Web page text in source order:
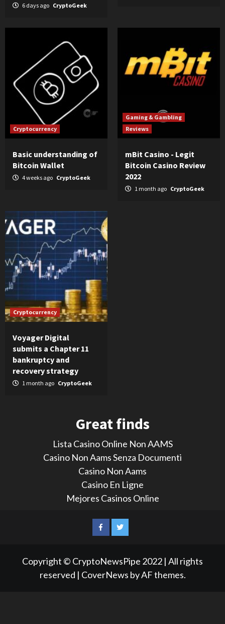
6 days ago CryptoGeek
Cryptocurrency
Basic understanding of
Bitcoin Wallet
4 weeks ago CryptoGeek
Gaming & Gambling
Reviews
mBit Casino - Legit
Bitcoin Casino Review
2022
1 month ago CryptoGeek
Cryptocurrency
Voyager Digital
submits a Chapter 11
bankruptcy and
recovery strategy
1 month ago CryptoGeek
Great finds
Lista Casino Online Non AAMS
Casino Non Aams Senza Documenti
Casino Non Aams
Casino En Ligne
Mejores Casinos Online
FacebookTwitter
Copyright © CryptoNewsPipe 2022 | All rights
reserved | CoverNews by AF themes.